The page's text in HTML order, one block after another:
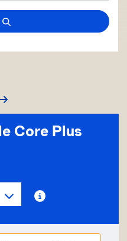
Core Plus
series information